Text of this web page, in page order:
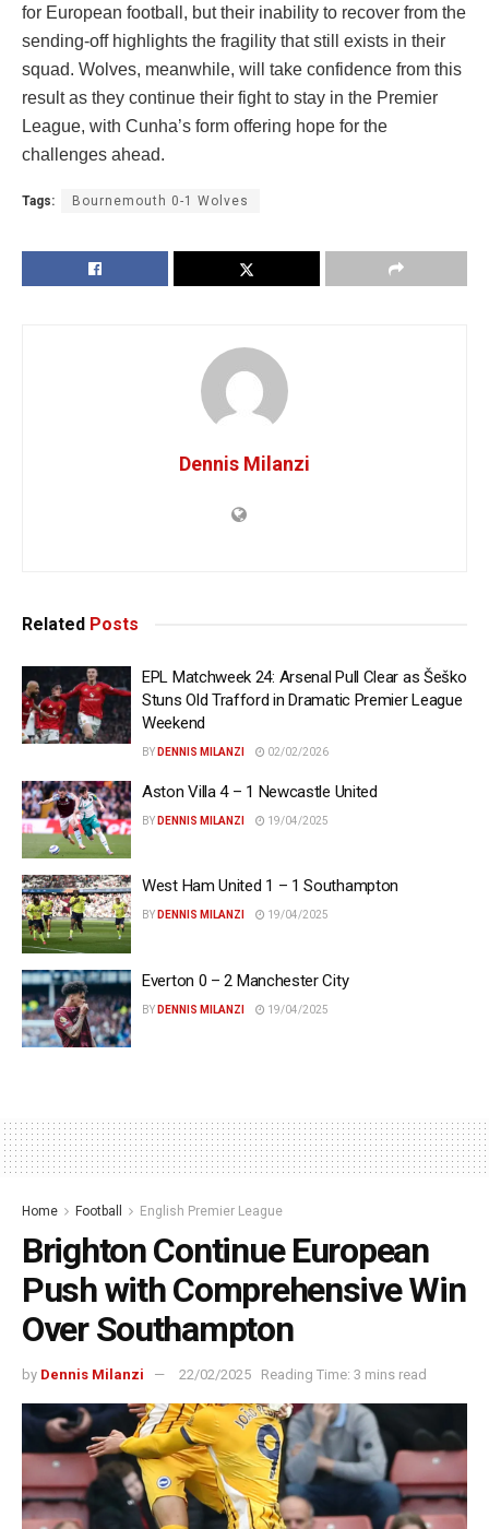
for European football, but their inability to recover from the
sending-off highlights the fragility that still exists in their
squad. Wolves, meanwhile, will take confidence from this
result as they continue their fight to stay in the Premier
League, with Cunha’s form offering hope for the
challenges ahead.
Tags: Bournemouth 0-1 Wolves
Dennis Milanzi
Related Posts
EPL Matchweek 24: Arsenal Pull Clear as Šeško
Stuns Old Trafford in Dramatic Premier League
Weekend
BY DENNIS MILANZI 02/02/2026
Aston Villa 4 – 1 Newcastle United
BY DENNIS MILANZI 19/04/2025
West Ham United 1 – 1 Southampton
BY DENNIS MILANZI 19/04/2025
Everton 0 – 2 Manchester City
BY DENNIS MILANZI 19/04/2025
Home Football English Premier League
Brighton Continue European
Push with Comprehensive Win
Over Southampton
by Dennis Milanzi 22/02/2025 Reading Time: 3 mins read